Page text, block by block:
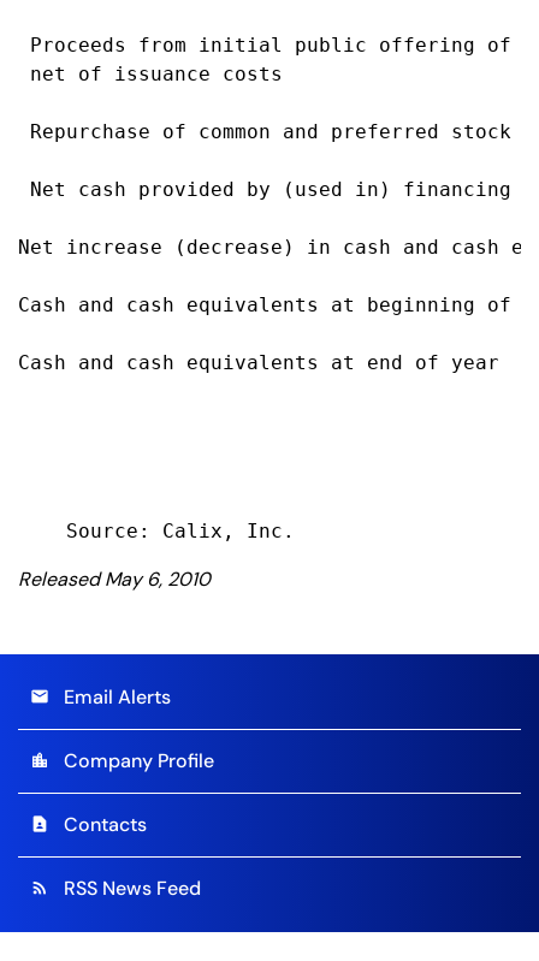
Proceeds from initial public offering of
net of issuance costs
Repurchase of common and
Net cash provided by (used in)
Net increase (decrease) in cash and
Cash and cash equivalents at beginning
Cash and cash equivalents at end of
Released May 6, 2010
email Email Alerts
location_city Company Profile
contact_page Contacts
rss_feed RSS News Feed